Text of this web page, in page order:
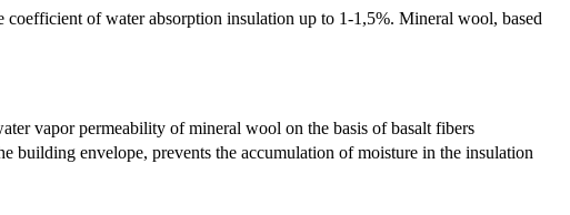
coefficient of water absorption insulation up to 1-1,5%. Mineral wool, based
vapor permeability of mineral wool on the basis of basalt fibers
building envelope, prevents the accumulation of moisture in the insulation